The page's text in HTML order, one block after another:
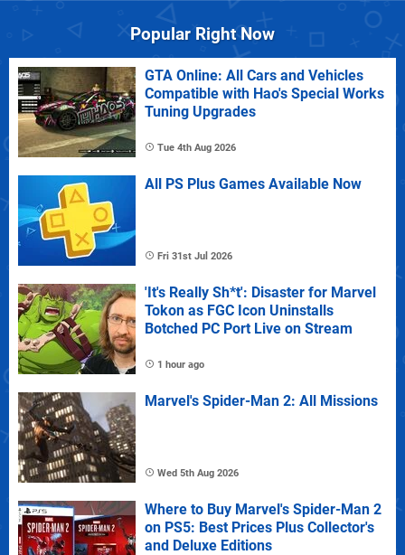
Popular Right Now
GTA Online: All Cars and Vehicles
Compatible with Hao's Special Works
Tuning Upgrades
Tue 4th Aug 2026
All PS Plus Games Available Now
Fri 31st Jul 2026
'It's Really Sh*t': Disaster for Marvel
Tokon as FGC Icon Uninstalls
Botched PC Port Live on Stream
1 hour ago
Marvel's Spider-Man 2: All Missions
Wed 5th Aug 2026
Where to Buy Marvel's Spider-Man 2
on PS5: Best Prices Plus Collector's
and Deluxe Editions